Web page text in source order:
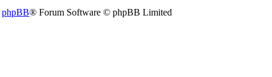
phpBB® Forum Software © phpBB Limited